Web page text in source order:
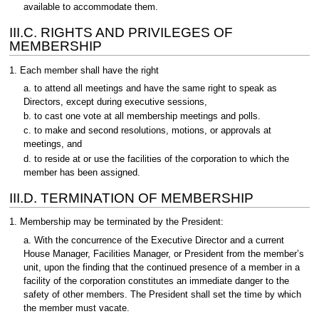
available to accommodate them.
III.C. RIGHTS AND PRIVILEGES OF
MEMBERSHIP
1. Each member shall have the right
a. to attend all meetings and have the same right to speak as
Directors, except during executive sessions,
b. to cast one vote at all membership meetings and polls.
c. to make and second resolutions, motions, or approvals at
meetings, and
d. to reside at or use the facilities of the corporation to which the
member has been assigned.
III.D. TERMINATION OF MEMBERSHIP
1. Membership may be terminated by the President:
a. With the concurrence of the Executive Director and a current
House Manager, Facilities Manager, or President from the member’s
unit, upon the finding that the continued presence of a member in a
facility of the corporation constitutes an immediate danger to the
safety of other members. The President shall set the time by which
the member must vacate.